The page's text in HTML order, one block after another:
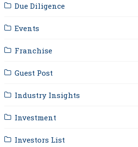
Due Diligence
Events
Franchise
Guest Post
Industry Insights
Investment
Investors List